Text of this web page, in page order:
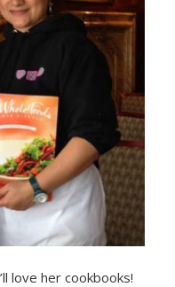
love her cookbooks!